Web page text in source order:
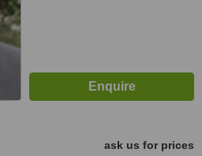
ask us for prices